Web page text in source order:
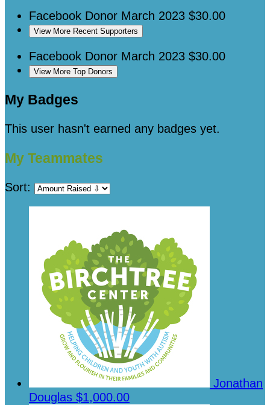
Facebook Donor March 2023 $30.00
View More Recent Supporters
Facebook Donor March 2023 $30.00
View More Top Donors
My Badges
This user hasn't earned any badges yet.
My Teammates
Sort:
Jonathan
Douglas $1,000.00